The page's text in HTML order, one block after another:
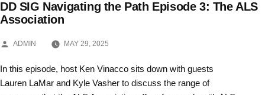
Skip
DD SIG Navigating the Path Episode 3: The ALS
Association
POSTED
ADMIN MAY 29, 2025
In this episode, host Ken Vinacco sits down with guests
Lauren LaMar and Kyle Vasher to discuss the range of